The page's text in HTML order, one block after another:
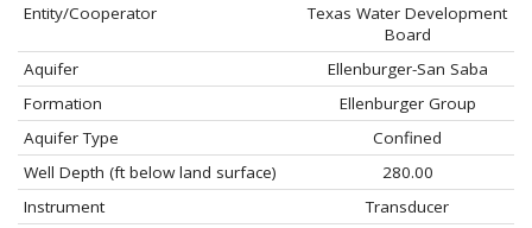
Entity/Cooperator
Texas Water Development
Board
Aquifer
Ellenburger-San Saba
Formation
Ellenburger Group
Aquifer Type
Confined
Well Depth (ft below land surface)
280.00
Instrument
Transducer